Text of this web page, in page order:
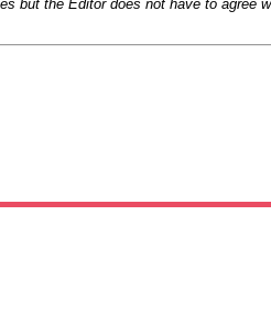
but the Editor does not have to agree